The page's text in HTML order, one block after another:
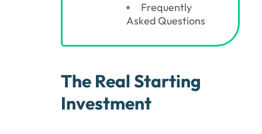
Frequently
Asked Questions
The Real Starting
Investment